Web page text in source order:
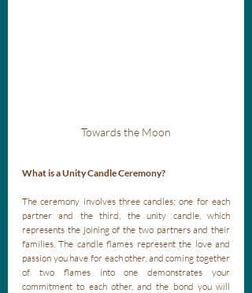
Towards the Moon
What is a Unity Candle Ceremony?
The ceremony involves three candles; one for each
partner and the third, the unity candle, which
represents the joining of the two partners and their
families. The candle flames represent the love and
passion you have for each other, and coming together
of two flames into one demonstrates your
commitment to each other, and the bond you will